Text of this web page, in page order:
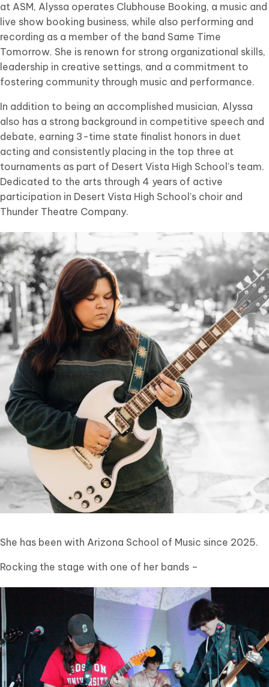
at ASM, Alyssa operates Clubhouse Booking, a music and
live show booking business, while also performing and
recording as a member of the band Same Time
Tomorrow. She is renown for strong organizational skills,
leadership in creative settings, and a commitment to
fostering community through music and performance.
In addition to being an accomplished musician, Alyssa
also has a strong background in competitive speech and
debate, earning 3-time state finalist honors in duet
acting and consistently placing in the top three at
tournaments as part of Desert Vista High School’s team.
Dedicated to the arts through 4 years of active
participation in Desert Vista High School’s choir and
Thunder Theatre Company.
She has been with Arizona School of Music since 2025.
Rocking the stage with one of her bands –